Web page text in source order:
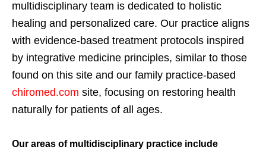
multidisciplinary team is dedicated to holistic
healing and personalized care. Our practice aligns
with evidence-based treatment protocols inspired
by integrative medicine principles, similar to those
found on this site and our family practice-based
chiromed.com site, focusing on restoring health
naturally for patients of all ages.
Our areas of multidisciplinary practice include